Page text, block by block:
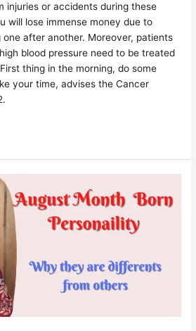
injuries or accidents during these
will lose immense money due to
one after another. Moreover, patients
blood pressure need to be treated
thing in the morning, do some
your time, advises the Cancer